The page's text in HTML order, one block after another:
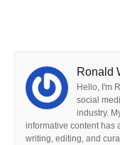
Ronald
Hello, I'm
social
industry.
informative content has
writing, editing, and